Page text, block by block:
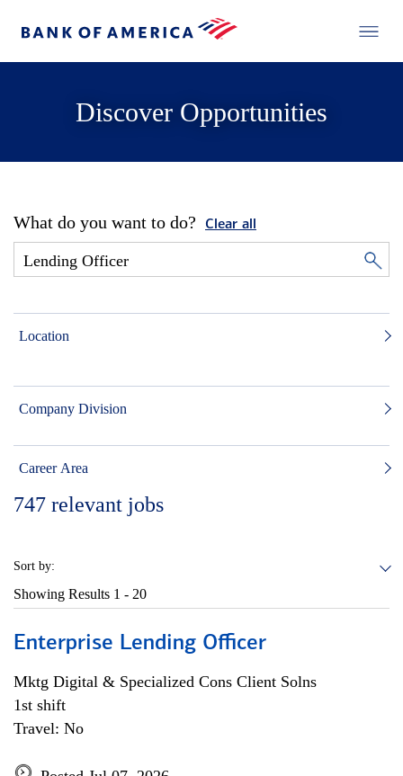
Discover Opportunities
What do you want to do? Clear all
Location
Company Division
Career Area
747 relevant jobs
Sort by:
Showing Results 1 - 20
Enterprise Lending Officer
Mktg Digital & Specialized Cons Client Solns
1st shift
Travel: No